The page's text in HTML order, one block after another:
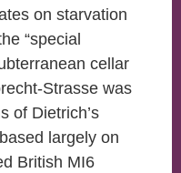
on starvation
“special
cellar
Strasse was
of Dietrich’s
largely on
British MI6